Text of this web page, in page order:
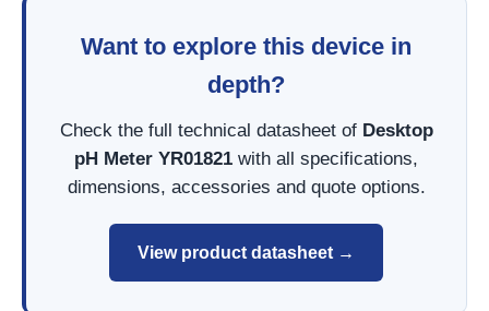
Want to explore this device in
depth?
Check the full technical datasheet of Desktop
pH Meter YR01821 with all specifications,
dimensions, accessories and quote options.
View product datasheet →